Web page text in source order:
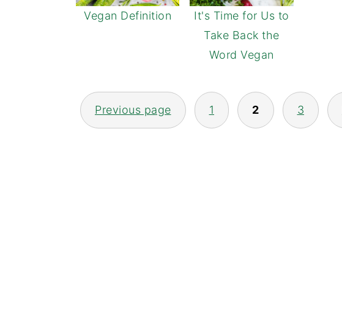
Vegan Definition
It's Time for Us to
Take Back the
Word Vegan
POSTS
NAVIGATION
Previous page 1 2 3